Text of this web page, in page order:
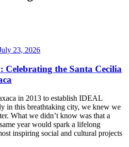
23, 2026
Celebrating the Santa Cecilia
in 2013 to establish IDEAL
in this breathtaking city, we knew we
What we didn’t know was that a
year would spark a lifelong
inspiring social and cultural projects